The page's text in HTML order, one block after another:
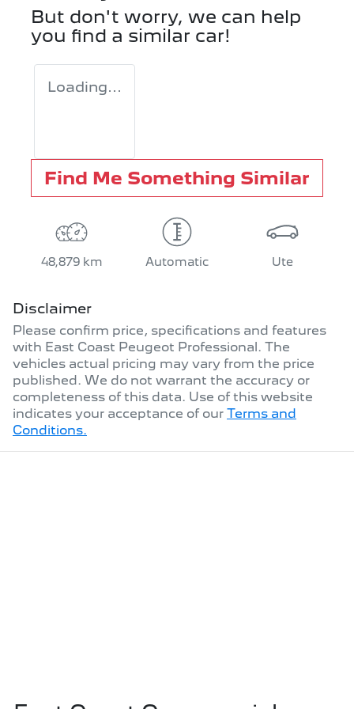
But don't worry, we can help
you find a similar car!
Loading...
Find Me Something Similar
48,879 km Automatic Ute
Disclaimer
Please confirm price, specifications and features
with East Coast Peugeot Professional. The
vehicles actual pricing may vary from the price
published. We do not warrant the accuracy or
completeness of this data. Use of this website
indicates your acceptance of our Terms and
Conditions.